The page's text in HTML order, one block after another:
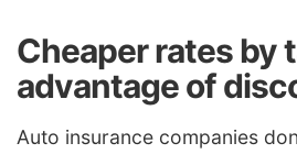
Cheaper rates by
advantage of
Auto insurance companies